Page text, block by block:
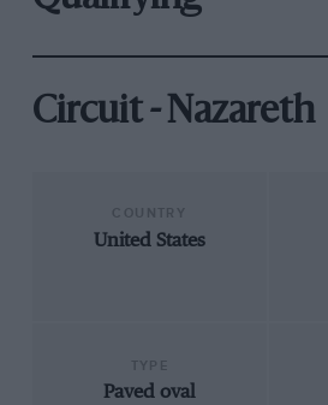
Circuit - Nazareth
United States
Paved oval